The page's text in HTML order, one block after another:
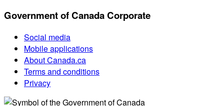
Government of Canada Corporate
Social media
Mobile applications
About Canada.ca
Terms and conditions
Privacy